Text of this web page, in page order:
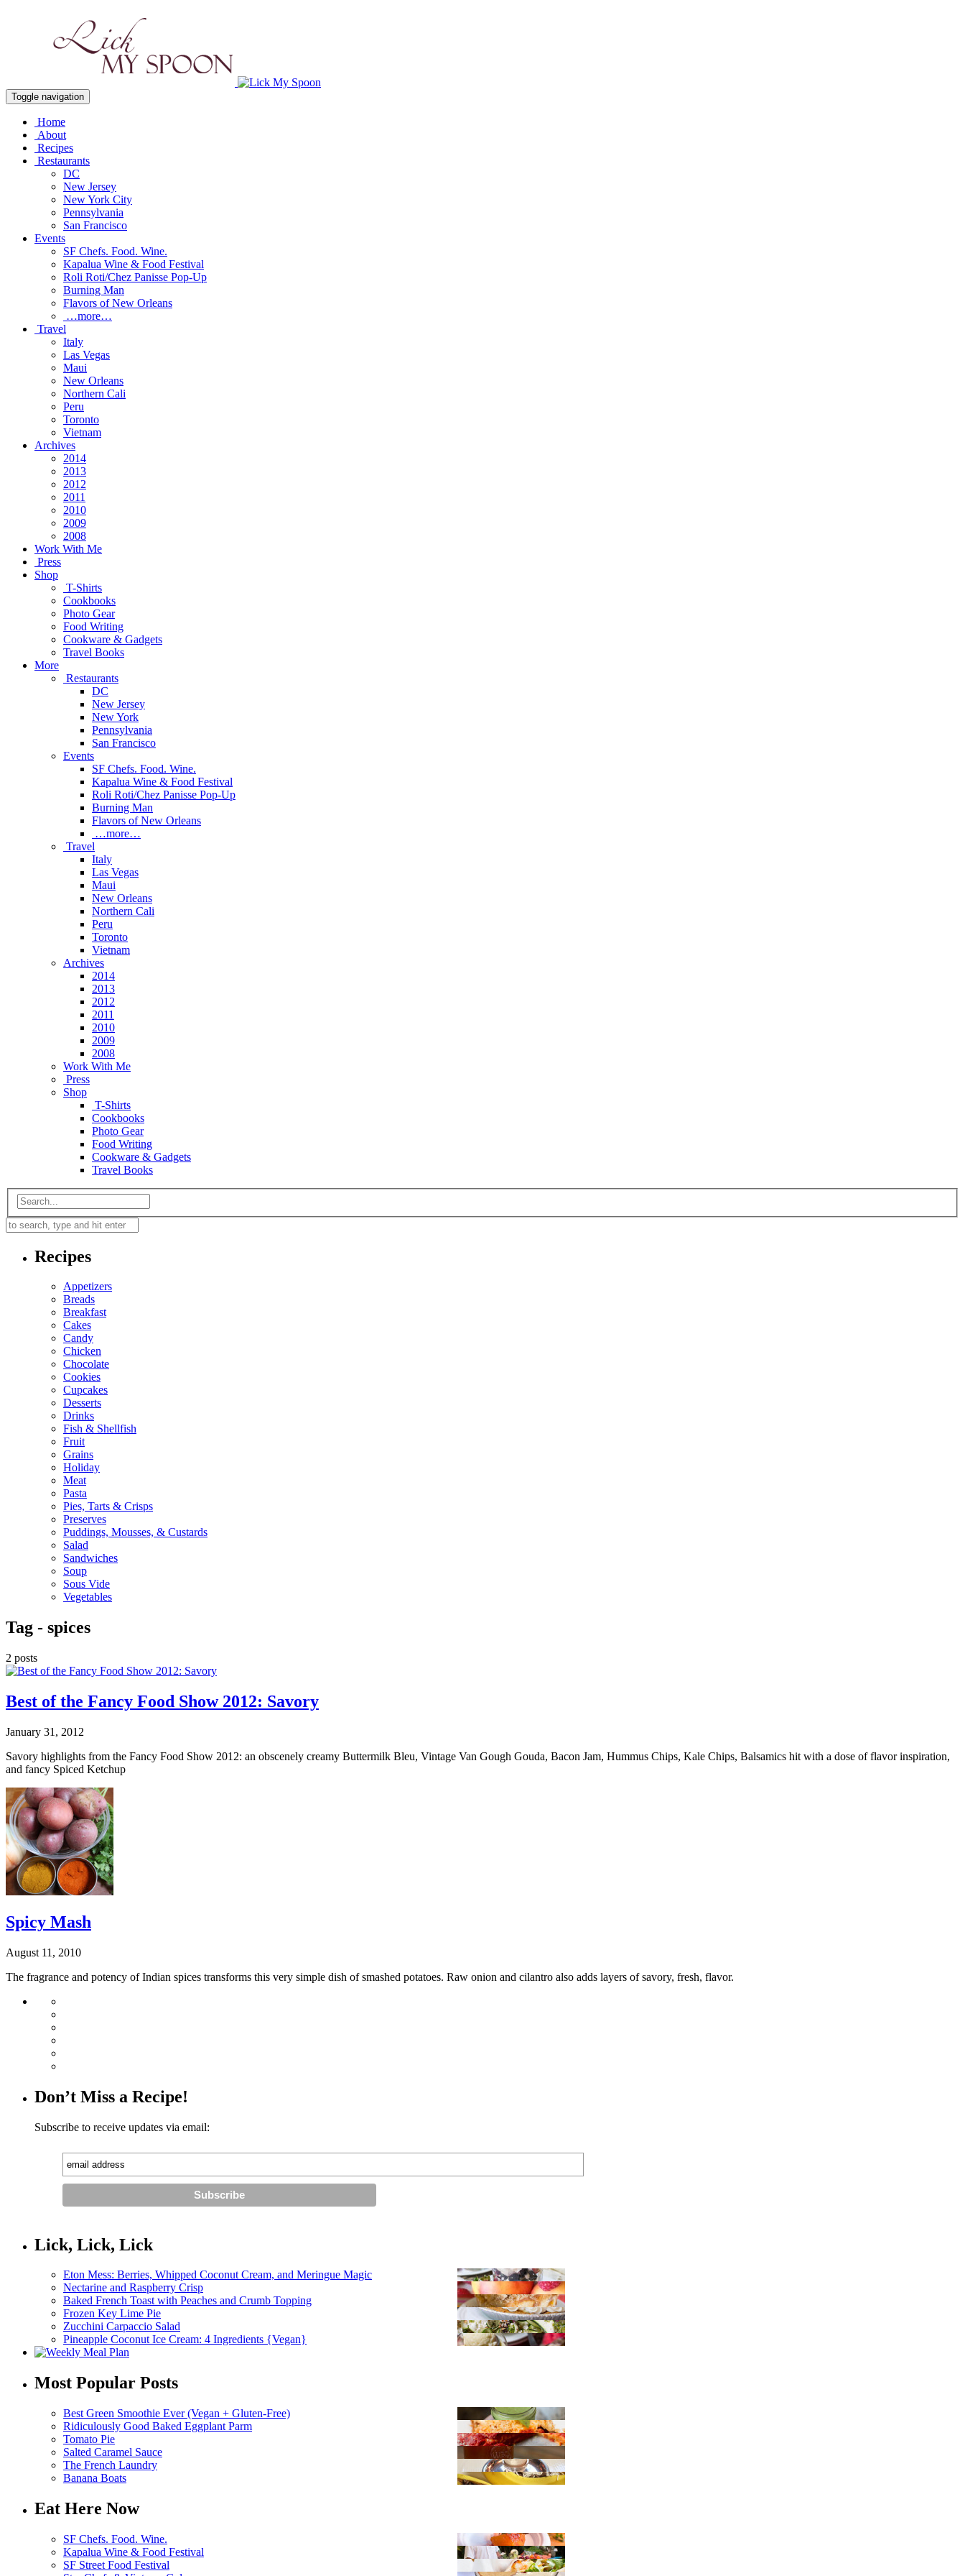
Toggle navigation
Home
About
Recipes
Restaurants
DC
New Jersey
New York City
Pennsylvania
San Francisco
Events
SF Chefs. Food. Wine.
Kapalua Wine & Food Festival
Roli Roti/Chez Panisse Pop-Up
Burning Man
Flavors of New Orleans
…more…
Travel
Italy
Las Vegas
Maui
New Orleans
Northern Cali
Peru
Toronto
Vietnam
Archives
2014
2013
2012
2011
2010
2009
2008
Work With Me
Press
Shop
T-Shirts
Cookbooks
Photo Gear
Food Writing
Cookware & Gadgets
Travel Books
More
Restaurants
DC
New Jersey
New York
Pennsylvania
San Francisco
Events
SF Chefs. Food. Wine.
Kapalua Wine & Food Festival
Roli Roti/Chez Panisse Pop-Up
Burning Man
Flavors of New Orleans
…more…
Travel
Italy
Las Vegas
Maui
New Orleans
Northern Cali
Peru
Toronto
Vietnam
Archives
2014
2013
2012
2011
2010
2009
2008
Work With Me
Press
Shop
T-Shirts
Cookbooks
Photo Gear
Food Writing
Cookware & Gadgets
Travel Books
Recipes
Appetizers
Breads
Breakfast
Cakes
Candy
Chicken
Chocolate
Cookies
Cupcakes
Desserts
Drinks
Fish & Shellfish
Fruit
Grains
Holiday
Meat
Pasta
Pies, Tarts & Crisps
Preserves
Puddings, Mousses, & Custards
Salad
Sandwiches
Soup
Sous Vide
Vegetables
Tag - spices
2 posts
Best of the Fancy Food Show 2012: Savory
January 31, 2012
Savory highlights from the Fancy Food Show 2012: an obscenely creamy Buttermilk Bleu, Vintage Van Gough Gouda, Bacon Jam, Hummus Chips, Kale Chips, Balsamics hit with a dose of flavor inspiration,
and fancy Spiced Ketchup
Spicy Mash
August 11, 2010
The fragrance and potency of Indian spices transforms this very simple dish of smashed potatoes. Raw onion and cilantro also adds layers of savory, fresh, flavor.
Don’t Miss a Recipe!
Subscribe to receive updates via email:
Lick, Lick, Lick
Eton Mess: Berries, Whipped Coconut Cream, and Meringue Magic
Nectarine and Raspberry Crisp
Baked French Toast with Peaches and Crumb Topping
Frozen Key Lime Pie
Zucchini Carpaccio Salad
Pineapple Coconut Ice Cream: 4 Ingredients {Vegan}
Most Popular Posts
Best Green Smoothie Ever (Vegan + Gluten-Free)
Ridiculously Good Baked Eggplant Parm
Tomato Pie
Salted Caramel Sauce
The French Laundry
Banana Boats
Eat Here Now
SF Chefs. Food. Wine.
Kapalua Wine & Food Festival
SF Street Food Festival